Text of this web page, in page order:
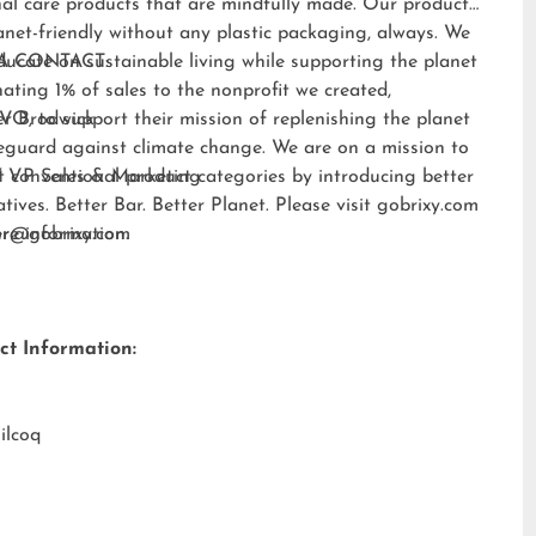
care products that are mindfully made. Our products
friendly without any plastic packaging, always. We
on sustainable living while supporting the planet
1% of sales to the nonprofit we created,
, to support their mission of replenishing the planet
against climate change. We are on a mission to
conventional product categories by introducing better
Better Bar. Better Planet. Please visit gobrixy.com
information.
CONTACT:
Brodwick
VP Sales & Marketing
Information: